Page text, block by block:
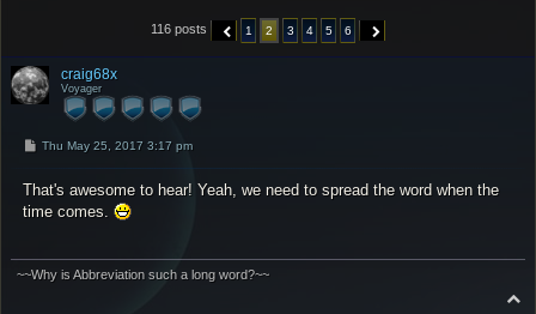
116 posts PREVIOUS
1 2 3 4 5 6 NEXT
craig68x
Voyager
P
t
Thu May 25, 2017 3:17 pm
That's awesome to hear! Yeah, we need to spread the word when the
time comes.
~~Why is Abbreviation such a long word?~~